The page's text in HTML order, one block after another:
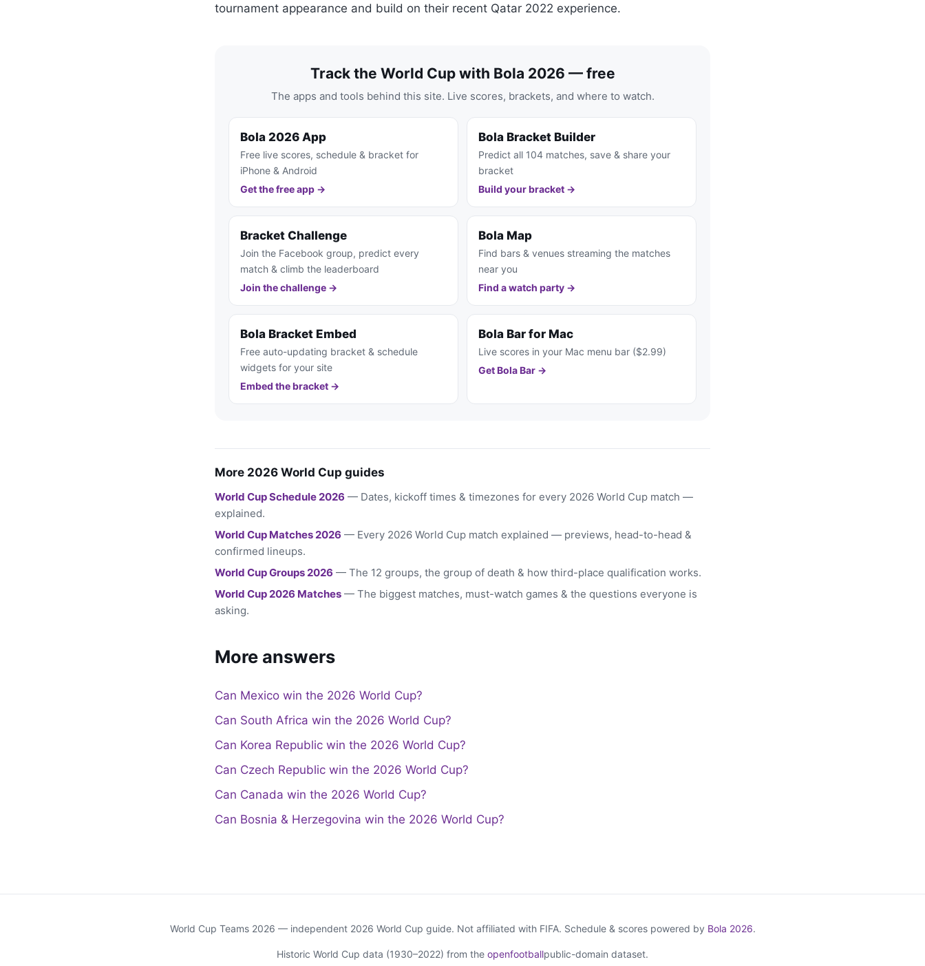
tournament appearance and build on their recent Qatar 2022 experience.
Track the World Cup with Bola 2026 — free
The apps and tools behind this site. Live scores, brackets, and where to watch.
Bola 2026 App
Free live scores, schedule & bracket for
iPhone & Android
Get the free app →
Bola Bracket Builder
Predict all 104 matches, save & share your
bracket
Build your bracket →
Bracket Challenge
Join the Facebook group, predict every
match & climb the leaderboard
Join the challenge →
Bola Map
Find bars & venues streaming the matches
near you
Find a watch party →
Bola Bracket Embed
Free auto-updating bracket & schedule
widgets for your site
Embed the bracket →
Bola Bar for Mac
Live scores in your Mac menu bar ($2.99)
Get Bola Bar →
More 2026 World Cup guides
World Cup Schedule 2026 — Dates, kickoff times & timezones for every 2026 World Cup match —
explained.
World Cup Matches 2026 — Every 2026 World Cup match explained — previews, head-to-head &
confirmed lineups.
World Cup Groups 2026 — The 12 groups, the group of death & how third-place qualification works.
World Cup 2026 Matches — The biggest matches, must-watch games & the questions everyone is
asking.
More answers
Can Mexico win the 2026 World Cup?
Can South Africa win the 2026 World Cup?
Can Korea Republic win the 2026 World Cup?
Can Czech Republic win the 2026 World Cup?
Can Canada win the 2026 World Cup?
Can Bosnia & Herzegovina win the 2026 World Cup?
World Cup Teams 2026 — independent 2026 World Cup guide. Not affiliated with FIFA. Schedule & scores powered by Bola 2026.
Historic World Cup data (1930–2022) from the openfootballpublic-domain dataset.